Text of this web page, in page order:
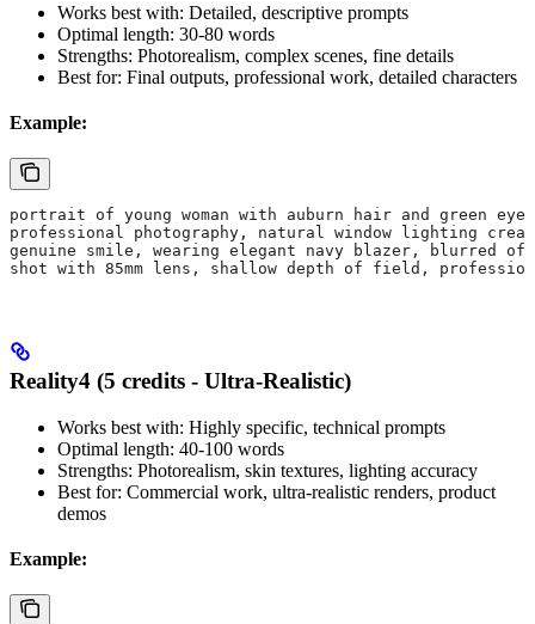
Works best with: Detailed, descriptive prompts
Optimal length: 30-80 words
Strengths: Photorealism, complex scenes, fine details
Best for: Final outputs, professional work, detailed characters
Example:
portrait of young woman with auburn hair and green
professional photography, natural window lighting
genuine smile, wearing elegant navy blazer, blurred
shot with 85mm lens, shallow depth of field,
Reality4 (5 credits - Ultra-Realistic)
Works best with: Highly specific, technical prompts
Optimal length: 40-100 words
Strengths: Photorealism, skin textures, lighting accuracy
Best for: Commercial work, ultra-realistic renders, product
demos
Example: